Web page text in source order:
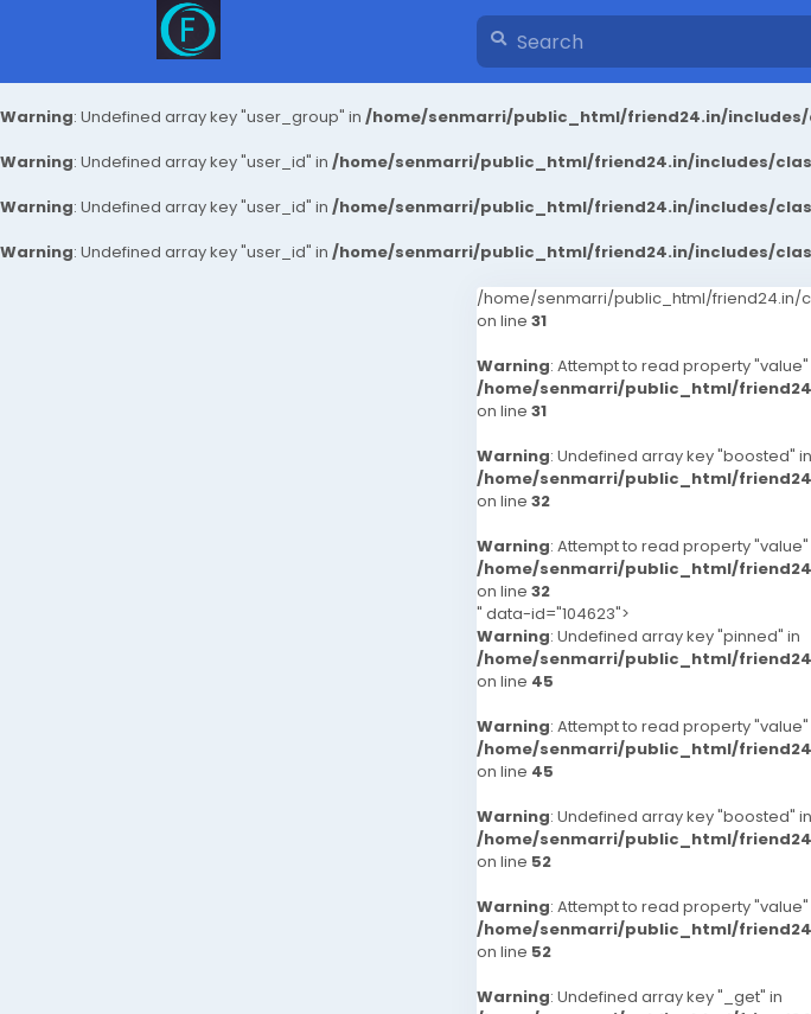
Warning: Undefined array key "user_group" in /home/senmarri/public_html/friend24.in/
Warning: Undefined array key "user_id" in /home/senmarri/public_html/friend24.in/includes/
Warning: Undefined array key "user_id" in /home/senmarri/public_html/friend24.in/includes/
Warning: Undefined array key "user_id" in /home/senmarri/public_html/friend24.in/includes/
/home/senmarri/public_html/friend24.in/
on line 31
Warning: Attempt to read property "value"
/home/senmarri/public_html/
on line 31
Warning: Undefined array key "boosted" in
/home/senmarri/public_html/
on line 32
Warning: Attempt to read property "value"
/home/senmarri/public_html/
on line 32
" data-id="104623">
Warning: Undefined array key "pinned" in
/home/senmarri/public_html/
on line 45
Warning: Attempt to read property "value"
/home/senmarri/public_html/
on line 45
Warning: Undefined array key "boosted" in
/home/senmarri/public_html/
on line 52
Warning: Attempt to read property "value"
/home/senmarri/public_html/
on line 52
Warning: Undefined array key "_get" in